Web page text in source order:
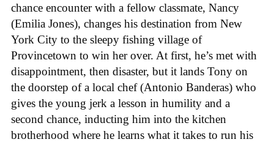
chance encounter with a fellow classmate, Nancy
(Emilia Jones), changes his destination from New
York City to the sleepy fishing village of
Provincetown to win her over. At first, he’s met with
disappointment, then disaster, but it lands Tony on
the doorstep of a local chef (Antonio Banderas) who
gives the young jerk a lesson in humility and a
second chance, inducting him into the kitchen
brotherhood where he learns what it takes to run his